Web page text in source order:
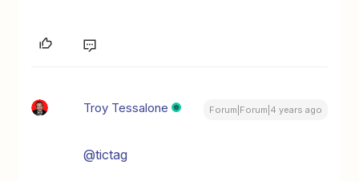
Troy Tessalone Forum|Forum|4 years ago
@tictag